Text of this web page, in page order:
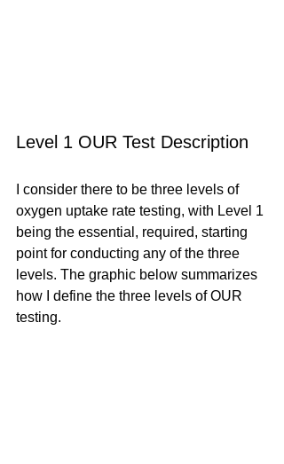
Level 1 OUR Test Description
I consider there to be three levels of
oxygen uptake rate testing, with Level 1
being the essential, required, starting
point for conducting any of the three
levels. The graphic below summarizes
how I define the three levels of OUR
testing.